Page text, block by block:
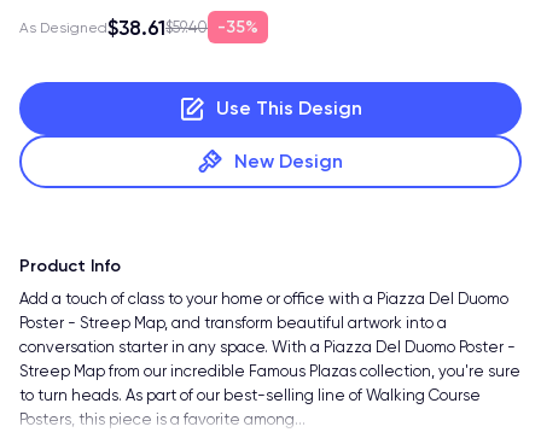
As Designed$38.61$59.40 35%
Use This Design
New Design
Product Info
Add a touch of class to your home or office with a Piazza Del Duomo
Poster - Streep Map, and transform beautiful artwork into a
conversation starter in any space. With a Piazza Del Duomo Poster -
Streep Map from our incredible Famous Plazas collection, you're sure
to turn heads. As part of our best-selling line of Walking Course
Posters, this piece is a favorite among…